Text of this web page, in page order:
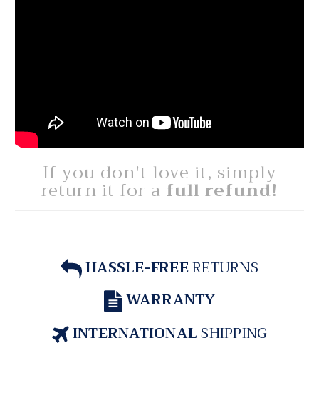
If you don't love it, simply
return it for a full refund!
HASSLE-FREERETURNS
WARRANTY
INTERNATIONALSHIPPING